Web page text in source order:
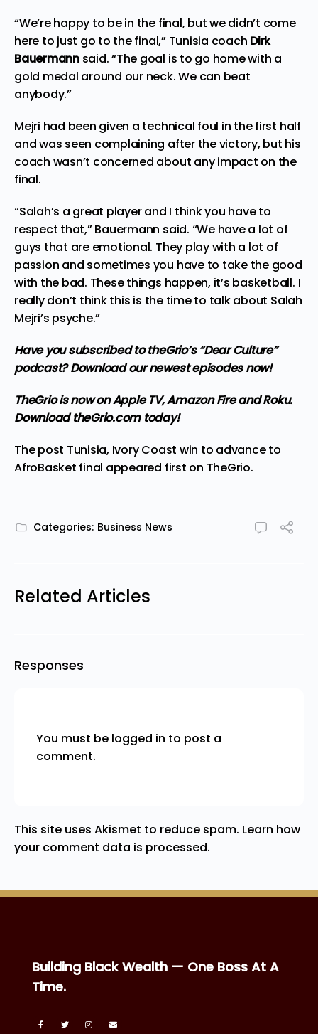
“We’re happy to be in the final, but we didn’t come
here to just go to the final,” Tunisia coach Dirk
Bauermannsaid. “The goal is to go home with a
gold medal around our neck. We can beat
anybody.”
Mejri had been given a technical foul in the first half
and was seen complaining after the victory, but his
coach wasn’t concerned about any impact on the
final.
“Salah’s a great player and I think you have to
respect that,” Bauermann said. “We have a lot of
guys that are emotional. They play with a lot of
passion and sometimes you have to take the good
with the bad. These things happen, it’s basketball. I
really don’t think this is the time to talk about Salah
Mejri’s psyche.”
Have you subscribed to theGrio’s “Dear Culture”
podcast?Download our newest episodes now!
TheGrio is now on Apple TV, Amazon Fire and Roku.
Download theGrio.com today!
The post Tunisia, Ivory Coast win to advance to
AfroBasket final appeared first on TheGrio.
Categories: Business News
Related Articles
Responses
You must be logged in to post a
comment.
This site uses Akismet to reduce spam. Learn how
your comment data is processed.
Building Black Wealth — One Boss At A
Time.